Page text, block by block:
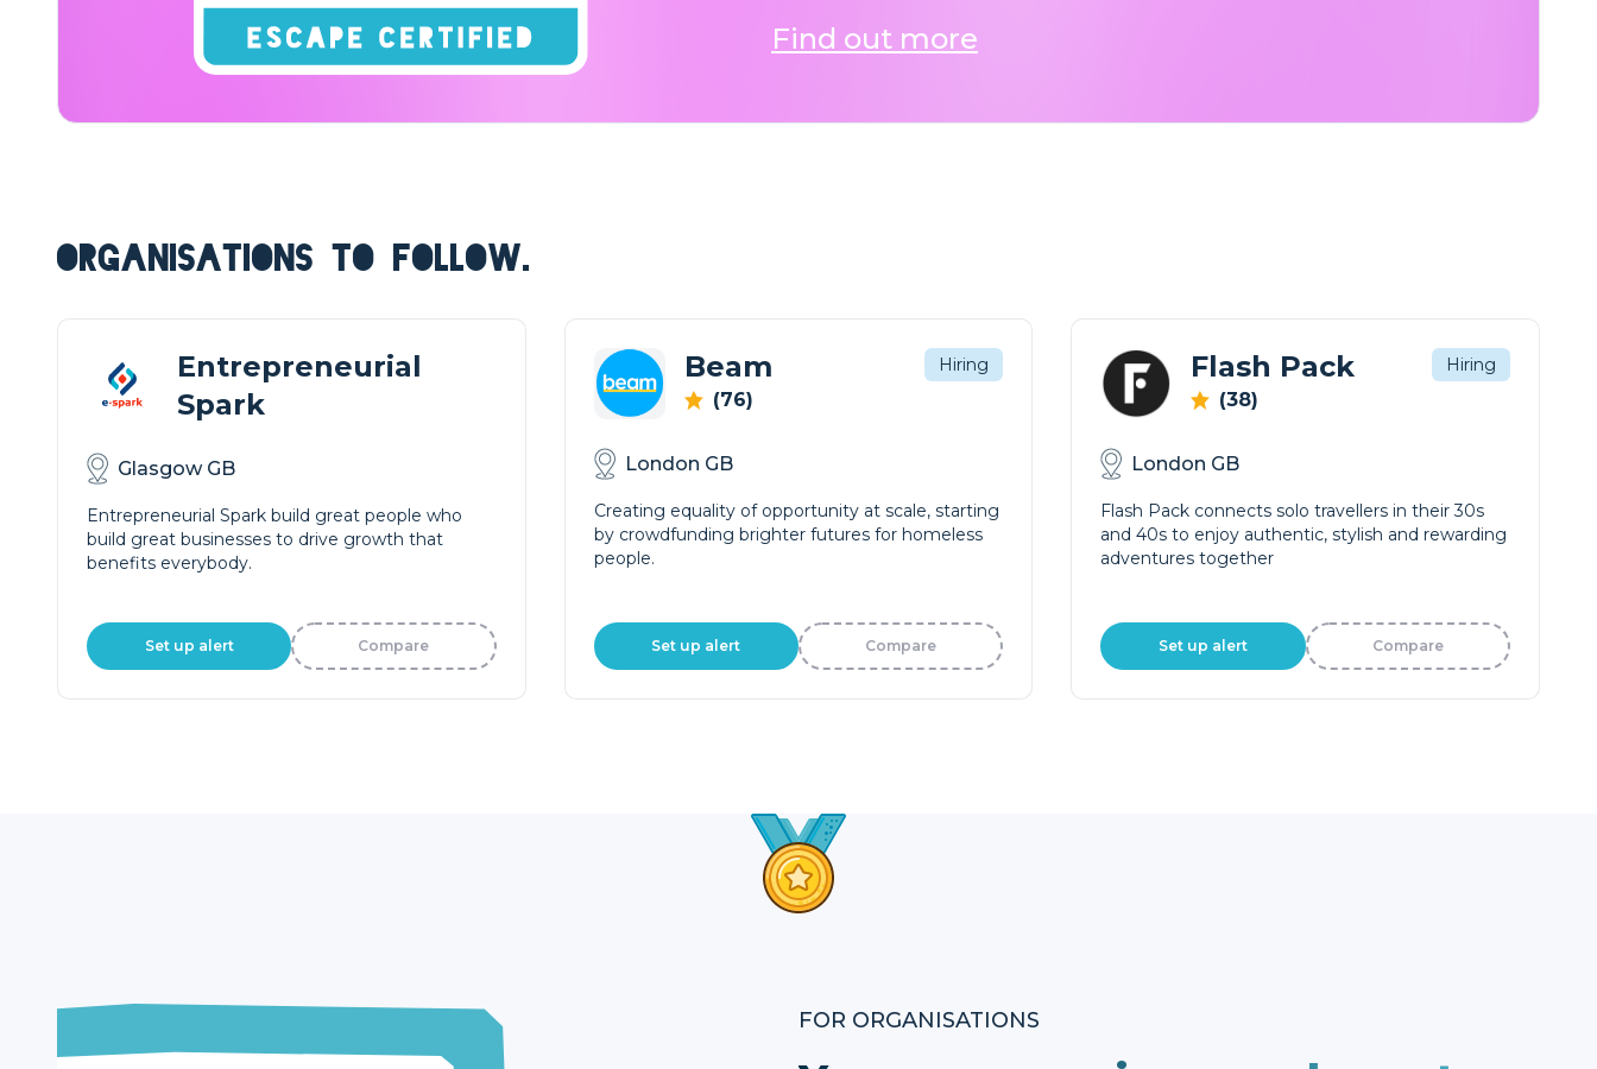
Find out more
ORGANISATIONS TO FOLLOW.
Entrepreneurial
Spark
Glasgow GB
Entrepreneurial Spark build great people who
build great businesses to drive growth that
benefits everybody.
Set up alert Compare
Beam
(76)
Hiring
London GB
Creating equality of opportunity at scale, starting
by crowdfunding brighter futures for homeless
people.
Set up alert Compare
Flash Pack
(38)
Hiring
London GB
Flash Pack connects solo travellers in their 30s
and 40s to enjoy authentic, stylish and rewarding
adventures together
Set up alert Compare
FOR ORGANISATIONS